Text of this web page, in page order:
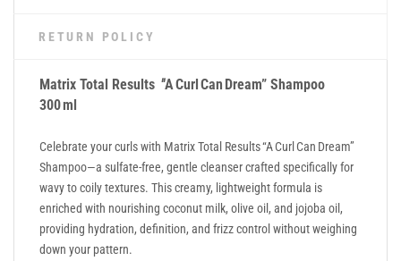
RETURN POLICY
Matrix Total Results "A Curl Can Dream” Shampoo
300 ml
Celebrate your curls with Matrix Total Results “A Curl Can Dream”
Shampoo—a sulfate-free, gentle cleanser crafted specifically for
wavy to coily textures. This creamy, lightweight formula is
enriched with nourishing coconut milk, olive oil, and jojoba oil,
providing hydration, definition, and frizz control without weighing
down your pattern.